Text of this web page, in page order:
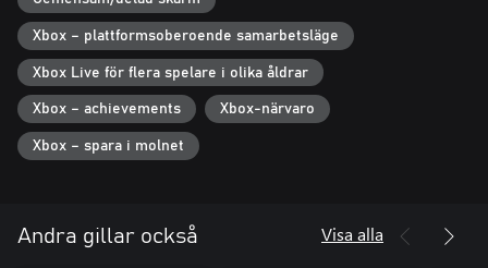
Also features Roguelike Mode, a fast paced version of the game
where you can mix and match builds that are simply not possible
in the traditional campaign!
Carve a place in history with your sword and magic. Rise to
honor and glory in the battlefield. Recover the Stolen Realm.
Xbox – plattformsoberoende samarbetsläge
Xbox Live för flera spelare i olika åldrar
Xbox – achievements Xbox-närvaro
Xbox – spara i molnet
Andra gillar också Visa alla